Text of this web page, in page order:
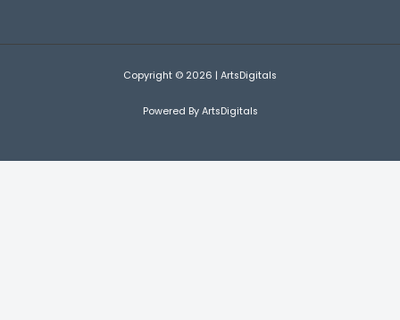
Copyright © 2026 | ArtsDigitals
Powered By ArtsDigitals